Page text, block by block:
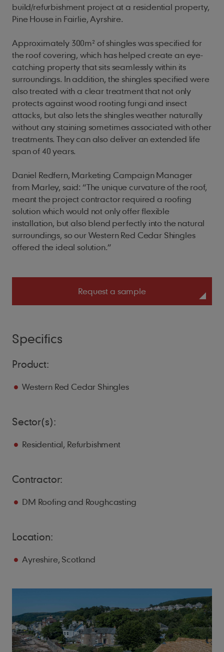
build/refurbishment project at a residential property,
Pine House in Fairlie, Ayrshire.
Approximately 300m² of shingles was specified for
the roof covering, which has helped create an eye-
catching property that sits seamlessly within its
surroundings. In addition, the shingles specified were
also treated with a clear treatment that not only
protects against wood rooting fungi and insect
attacks, but also lets the shingles weather naturally
without any staining sometimes associated with other
treatments. They can also deliver an extended life
span of 40 years.
Daniel Redfern, Marketing Campaign Manager
from Marley, said: “The unique curvature of the roof,
meant the project contractor required a roofing
solution which would not only offer flexible
installation, but also blend perfectly into the natural
surroundings, so our Western Red Cedar Shingles
offered the ideal solution.”
Request a sample
Specifics
Product:
Western Red Cedar Shingles
Sector(s):
Residential, Refurbishment
Contractor:
DM Roofing and Roughcasting
Location:
Ayreshire, Scotland